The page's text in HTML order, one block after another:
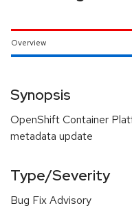
Overview
Synopsis
OpenShift Container
metadata update
Type/Severity
Bug Fix Advisory